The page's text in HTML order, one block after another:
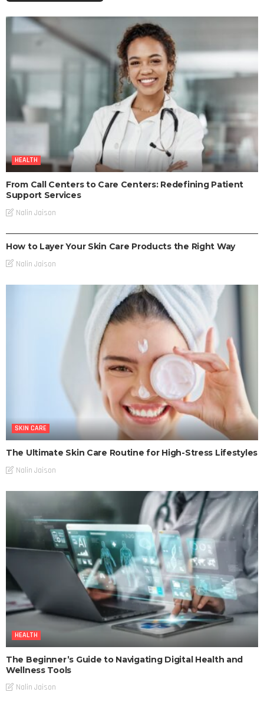
HEALTH
From Call Centers to Care Centers: Redefining Patient
Support Services
Nalin Jaison
How to Layer Your Skin Care Products the Right Way
Nalin Jaison
SKIN CARE
The Ultimate Skin Care Routine for High-Stress Lifestyles
Nalin Jaison
HEALTH
The Beginner’s Guide to Navigating Digital Health and
Wellness Tools
Nalin Jaison